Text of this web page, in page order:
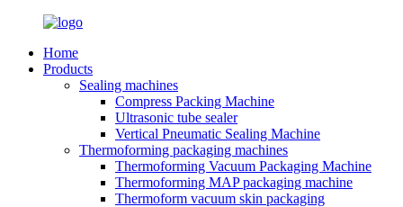
Home
Products
Sealing machines
Compress Packing Machine
Ultrasonic tube sealer
Vertical Pneumatic Sealing Machine
Thermoforming packaging machines
Thermoforming Vacuum Packaging Machine
Thermoforming MAP packaging machine
Thermoform vacuum skin packaging